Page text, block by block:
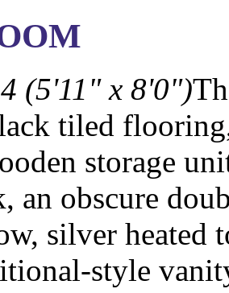
(5'11" x 8'0")
tiled
storage
an obscure
silver heated
style